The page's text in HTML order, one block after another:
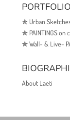
✯Urban
✯PAINTINGS on
✯Wall- & Live-
About Laeti